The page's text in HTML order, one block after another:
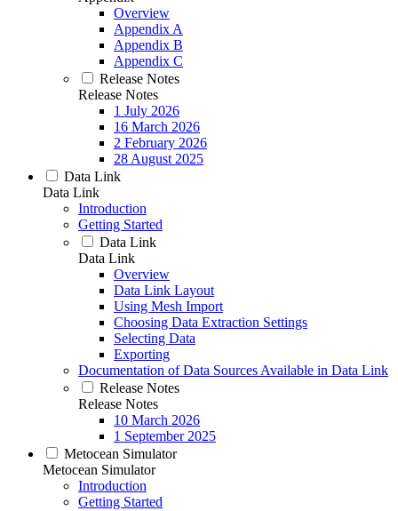
Overview
Appendix A
Appendix B
Appendix C
Release Notes
Release Notes
1 July 2026
16 March 2026
2 February 2026
28 August 2025
Data Link
Data Link
Introduction
Getting Started
Data Link
Data Link
Overview
Data Link Layout
Using Mesh Import
Choosing Data Extraction Settings
Selecting Data
Exporting
Documentation of Data Sources Available in Data Link
Release Notes
Release Notes
10 March 2026
1 September 2025
Metocean Simulator
Metocean Simulator
Introduction
Getting Started